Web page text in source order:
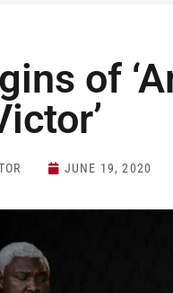
of
JUNE 19, 2020